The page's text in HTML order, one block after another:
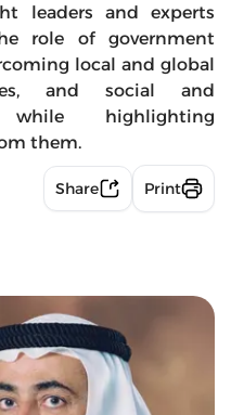
leaders and experts
role of government
local and global
and social and
highlighting
them.
Share Print